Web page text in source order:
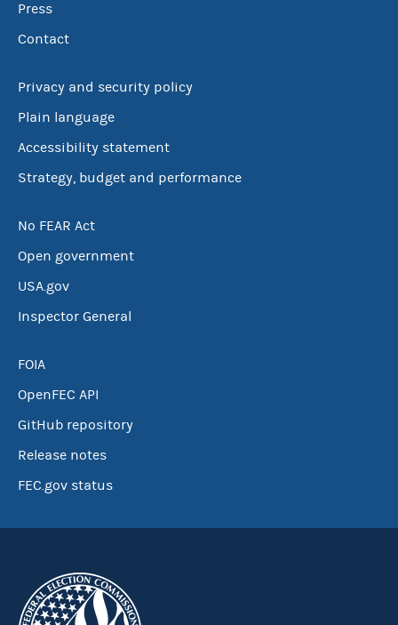
Press
Contact
Privacy and security policy
Plain language
Accessibility statement
Strategy, budget and performance
No FEAR Act
Open government
USA.gov
Inspector General
FOIA
OpenFEC API
GitHub repository
Release notes
FEC.gov status